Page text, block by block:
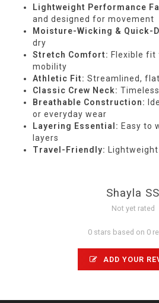
Lightweight Performance
and designed for movement
Moisture-Wicking & Quick-
dry
Stretch Comfort: Flexible fit
mobility
Athletic Fit: Streamlined,
Classic Crew Neck:
Breathable Construction:
or everyday wear
Layering Essential: Easy to
layers
Travel-Friendly:
Shayla SS
Not yet rated
0 stars based on 0
ADD YOUR